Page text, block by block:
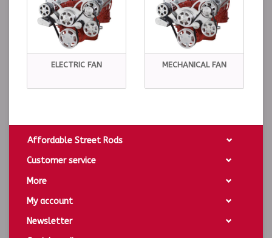
ELECTRIC FAN MECHANICAL FAN
Affordable Street Rods
Customer service
More
My account
Newsletter